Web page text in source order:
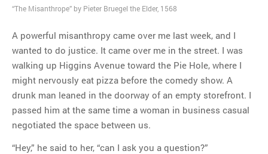
Rainbow Gathering for
sabotaging the Griz
MOST POPULAR
Regarding the moth joke
Can we talk about this
Simpsons gag from 20 years
“The Misanthrope” by Pieter Bruegel the Elder, 1568
A powerful misanthropy came over me last week, and I
wanted to do justice. It came over me in the street. I was
walking up Higgins Avenue toward the Pie Hole, where I
might nervously eat pizza before the comedy show. A
drunk man leaned in the doorway of an empty storefront. I
passed him at the same time a woman in business casual
negotiated the space between us.
“Hey,” he said to her, “can I ask you a question?”